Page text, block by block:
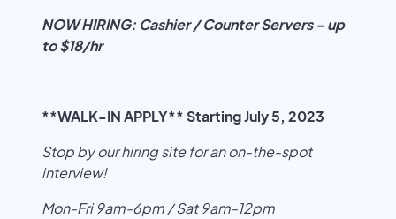
NOW HIRING: Cashier / Counter Servers - up
to $18/hr
**WALK-IN APPLY** Starting July 5, 2023
Stop by our hiring site for an on-the-spot
interview!
Mon-Fri 9am-6pm / Sat 9am-12pm